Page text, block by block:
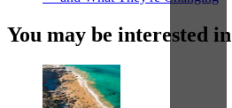
You may be interested in